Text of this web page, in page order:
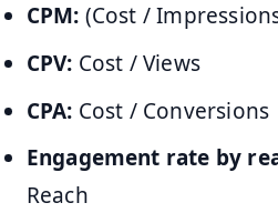
CPM: (Cost /
CPV: Cost / Views
CPA: Cost / Conversions
Engagement rate by
Reach